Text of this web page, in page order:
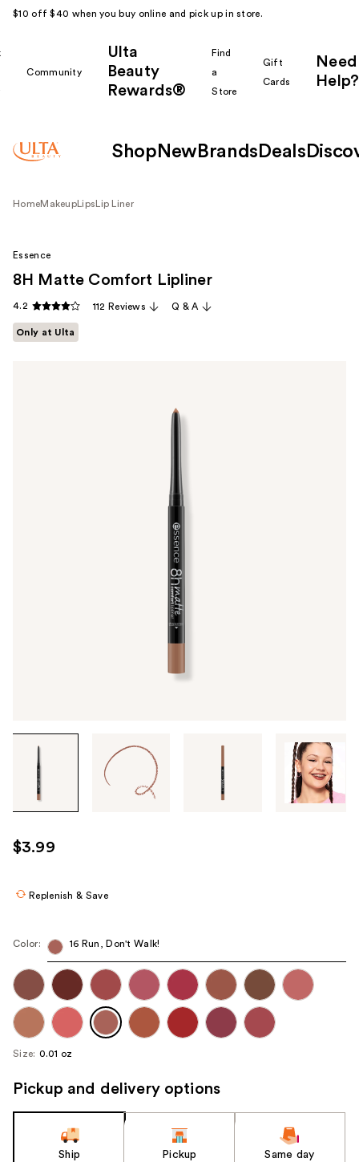
$10 off $40 when you buy online and pick up in store.
Community
Ulta
Beauty
Rewards®
Find
a
Store
Gift
Cards
Need
Help?
Shop New Brands Deals
HomeMakeup Lips Lip Liner
through
images
use
the
navigate
each
product
image
Essence
8H Matte Comfort Lipliner
4.2 112 Reviews Q & A
Only at Ulta
$3.99
Replenish & Save
Color: 16 Run, Don't Walk!
Size: 0.01 oz
Pickup and delivery options
Ship Pickup Same day